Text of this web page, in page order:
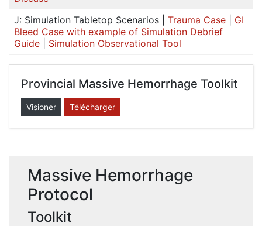
J: Simulation Tabletop Scenarios |
Trauma Case
GI
Bleed Case with example of Simulation Debrief
Guide
Simulation Observational Tool
Provincial Massive Hemorrhage Toolkit
Visioner Télécharger
Massive Hemorrhage
Protocol
Toolkit